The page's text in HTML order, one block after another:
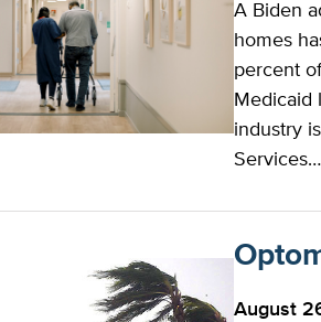
A Biden
homes
percent
Medicaid
industry
Services…
August